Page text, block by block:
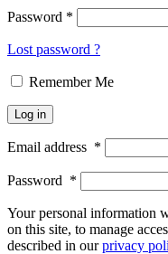
Password *
Lost password ?
Remember Me
Log in
Email address *
Password *
Your personal information
on this site, to manage
described in ourprivacy